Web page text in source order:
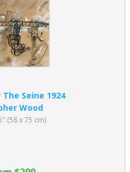
Seine 1924
Wood
(58 x 75 cm)